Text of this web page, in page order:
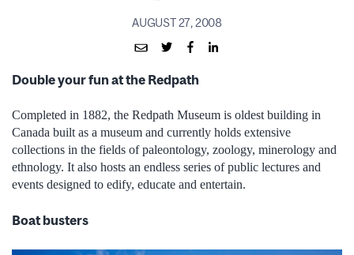
AUGUST 27, 2008
Double your fun at the Redpath
Completed in 1882, the Redpath Museum is oldest building in
Canada built as a museum and currently holds extensive
collections in the fields of paleontology, zoology, minerology and
ethnology. It also hosts an endless series of public lectures and
events designed to edify, educate and entertain.
Boat busters